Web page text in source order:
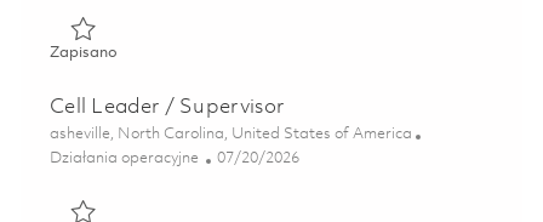
ZapisanoZapisano Cell Leader - Advanced Casting Foundry (Onsite)
Cell Leader / Supervisor
Lokalizacja
asheville, North Carolina, United States of America
Kategoria
Działania operacyjne Posted Date
07/20/2026